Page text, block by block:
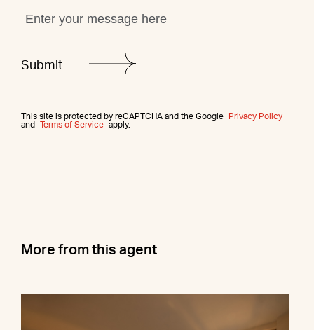
This site is protected by reCAPTCHA and the Google
Privacy Policy
and
Terms of Service apply.
More from this agent